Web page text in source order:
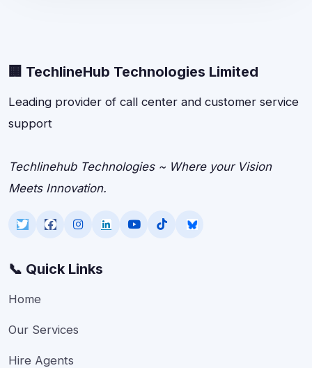
🏢 TechlineHub Technologies Limited
Leading provider of call center and customer service
support
Techlinehub Technologies ~ Where your Vision
Meets Innovation.
📞 Quick Links
Home
Our Services
Hire Agents